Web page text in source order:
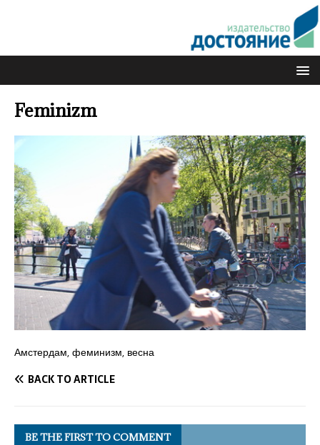
Feminizm
Амстердам, феминизм, весна
BACK TO ARTICLE
BE THE FIRST TO COMMENT